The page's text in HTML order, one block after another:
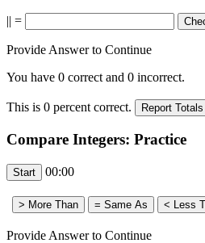
|| =
Provide Answer to Continue
You have 0 correct and 0 incorrect.
This is 0 percent correct.
Compare Integers: Practice
00:00
Provide Answer to Continue